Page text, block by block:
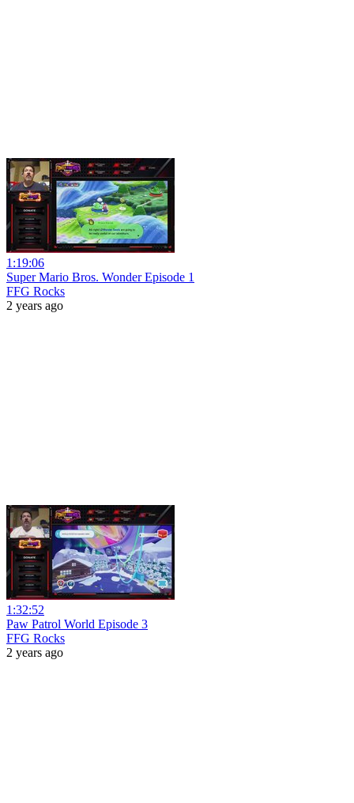
1:19:06
Super Mario Bros. Wonder Episode 1
FFG Rocks
2 years ago
1:32:52
Paw Patrol World Episode 3
FFG Rocks
2 years ago